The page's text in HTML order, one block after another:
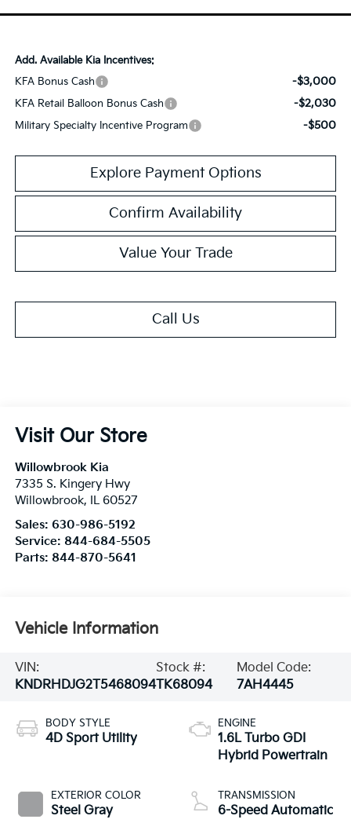
Add. Available Kia Incentives:
KFA Bonus Cash
-$3,000
KFA Retail Balloon Bonus Cash -$2,030
Military Specialty Incentive Program -$500
Explore Payment Options
Confirm Availability
Value Your Trade
Call Us
Visit Our Store
Willowbrook Kia
7335 S. Kingery Hwy
Willowbrook, IL 60527
Sales: 630-986-5192
Service: 844-684-5505
Parts: 844-870-5641
Vehicle Information
VIN:
KNDRHDJG2T5468094
Stock #:
TK68094
Model Code:
7AH4445
BODY STYLE
4D Sport Utility
EXTERIOR COLOR
Steel Gray
ENGINE
1.6L Turbo GDI
Hybrid Powertrain
TRANSMISSION
6-Speed Automatic